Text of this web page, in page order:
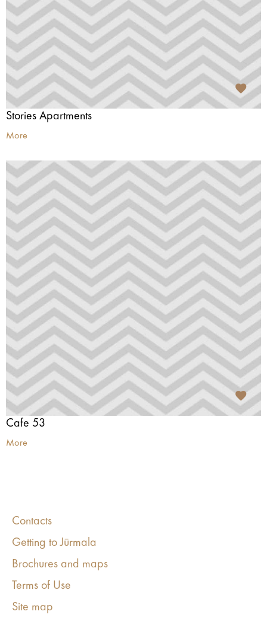
Stories Apartments
More
Cafe 53
More
Contacts
Getting to Jūrmala
Brochures and maps
Terms of Use
Site map